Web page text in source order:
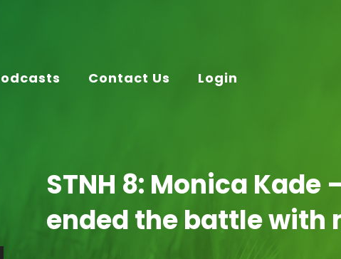
Contact Us Login
STNH 8: Monica Kade
ended the battle with